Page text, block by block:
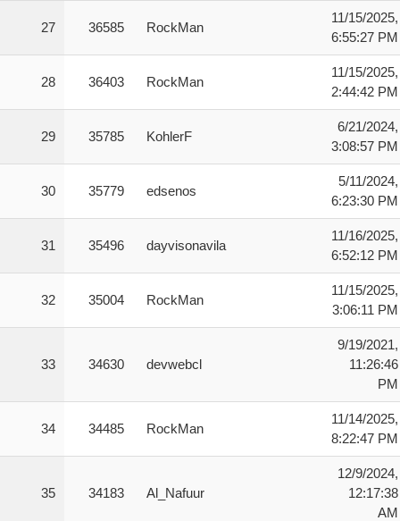
27 36585 RockMan
11/15/2025,
6:55:27 PM
28 36403 RockMan
11/15/2025,
2:44:42 PM
29 35785 KohlerF
6/21/2024,
3:08:57 PM
30 35779 edsenos
5/11/2024,
6:23:30 PM
31 35496 dayvisonavila
11/16/2025,
6:52:12 PM
32 35004 RockMan
11/15/2025,
3:06:11 PM
33 34630 devwebcl
9/19/2021,
11:26:46
PM
34 34485 RockMan
11/14/2025,
8:22:47 PM
35 34183 Al_Nafuur
12/9/2024,
12:17:38
AM